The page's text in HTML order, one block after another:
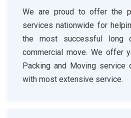
We are proud to offer the
services nationwide for
the most successful long
commercial move. We offer
Packing and Moving service
with most extensive service.